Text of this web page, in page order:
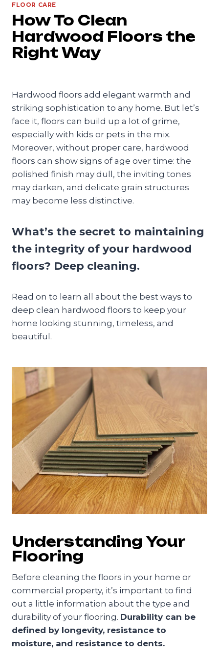
FLOOR CARE
How To Clean
Hardwood Floors the
Right Way
Hardwood floors add elegant warmth and
striking sophistication to any home. But let’s
face it, floors can build up a lot of grime,
especially with kids or pets in the mix.
Moreover, without proper care, hardwood
floors can show signs of age over time: the
polished finish may dull, the inviting tones
may darken, and delicate grain structures
may become less distinctive.
What’s the secret to maintaining
the integrity of your hardwood
floors? Deep cleaning.
Read on to learn all about the best ways to
deep clean hardwood floors to keep your
home looking stunning, timeless, and
beautiful.
Understanding Your
Flooring
Before cleaning the floors in your home or
commercial property, it’s important to find
out a little information about the type and
durability of your flooring. Durability can be
defined by longevity, resistance to
moisture, and resistance to dents.